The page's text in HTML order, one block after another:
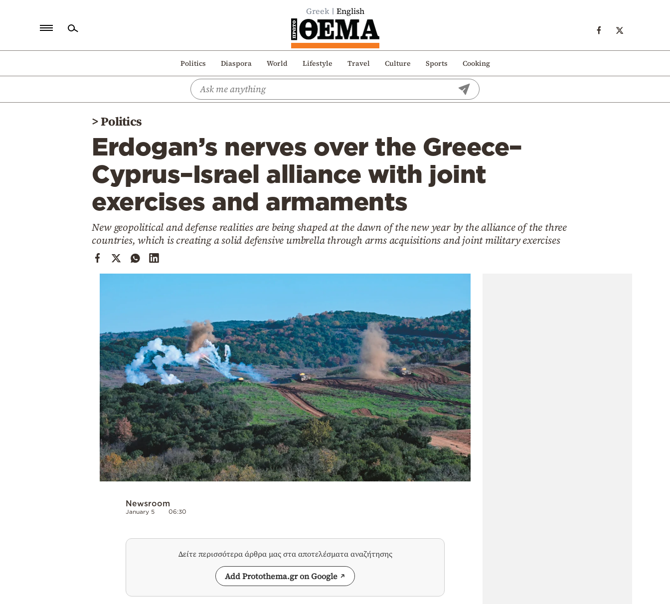
Greek English
Politics Diaspora World Lifestyle Travel Culture Sports Cooking
Politics
>Politics
Erdogan’s nerves over the Greece–
Cyprus–Israel alliance with joint
exercises and armaments
New geopolitical and defense realities are being shaped at the dawn of the new year by the alliance of the three
countries, which is creating a solid defensive umbrella through arms acquisitions and joint military exercises
Newsroom
January 5 06:30
Δείτε περισσότερα άρθρα μας στα αποτελέσματα αναζήτησης
Add Protothema.gr on Google